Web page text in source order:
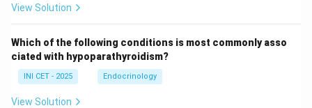
View Solution
Which of the following conditions is most commonly asso
ciated with hypoparathyroidism?
INI CET - 2025 Endocrinology
View Solution